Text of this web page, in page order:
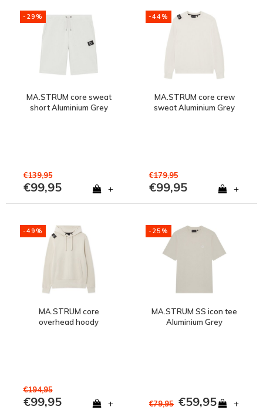
-29%
MA.STRUM core sweat
short Aluminium Grey
€139,95
€99,95 +
-44%
MA.STRUM core crew
sweat Aluminium Grey
€179,95
€99,95 +
-49%
MA.STRUM core
overhead hoody
€194,95
€99,95 +
-25%
MA.STRUM SS icon tee
Aluminium Grey
€79,95 €59,95 +